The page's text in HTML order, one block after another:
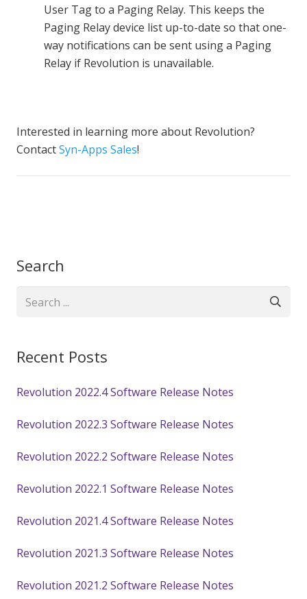
User Tag to a Paging Relay. This keeps the
Paging Relay device list up-to-date so that one-
way notifications can be sent using a Paging
Relay if Revolution is unavailable.
Interested in learning more about Revolution?
ContactSyn-Apps Sales!
Search
Recent Posts
Revolution 2022.4 Software Release Notes
Revolution 2022.3 Software Release Notes
Revolution 2022.2 Software Release Notes
Revolution 2022.1 Software Release Notes
Revolution 2021.4 Software Release Notes
Revolution 2021.3 Software Release Notes
Revolution 2021.2 Software Release Notes